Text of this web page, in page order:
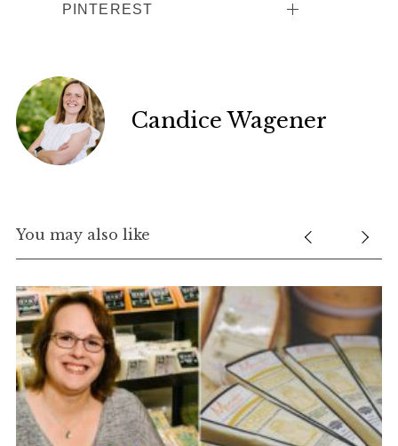
PINTEREST
Candice Wagener
You may also like